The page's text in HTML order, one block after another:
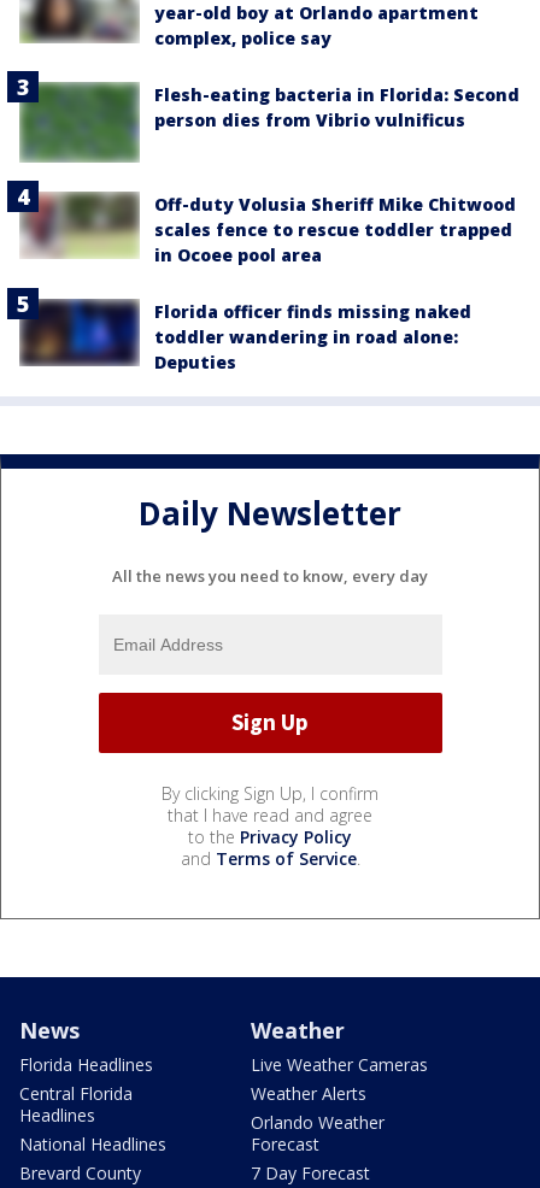
year-old boy at Orlando apartment
complex, police say
Flesh-eating bacteria in Florida: Second
person dies from Vibrio vulnificus
Off-duty Volusia Sheriff Mike Chitwood
scales fence to rescue toddler trapped
in Ocoee pool area
Florida officer finds missing naked
toddler wandering in road alone:
Deputies
Daily Newsletter
All the news you need to know, every day
By clicking Sign Up, I confirm
that I have read and agree
to the Privacy Policy
and Terms of Service.
News
Florida Headlines
Central Florida
Headlines
National Headlines
Brevard County
Weather
Live Weather Cameras
Weather Alerts
Orlando Weather
Forecast
7 Day Forecast